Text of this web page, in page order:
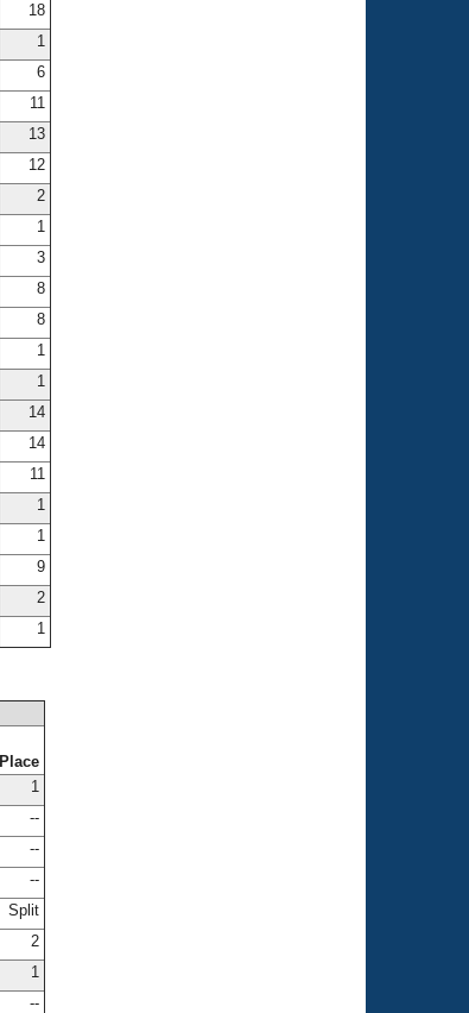
18
1
6
11
13
12
2
1
3
8
8
1
1
14
14
11
1
1
9
2
1
Place
1
--
--
--
Split
2
1
--